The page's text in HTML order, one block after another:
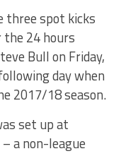
three spot kicks
24 hours
Bull on Friday,
day when
2017/18 season.
set up at
– a non-league